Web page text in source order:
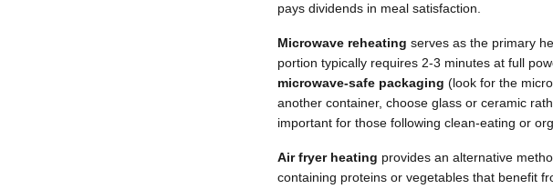
pays dividends in meal satisfaction.
Microwave reheating serves as the primary
portion typically requires 2-3 minutes at full
microwave-safe packaging (look for the
another container, choose glass or ceramic
important for those following clean-eating or
Air fryer heating provides an alternative
containing proteins or vegetables that benefit